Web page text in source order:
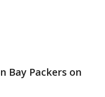
Bay Packers on